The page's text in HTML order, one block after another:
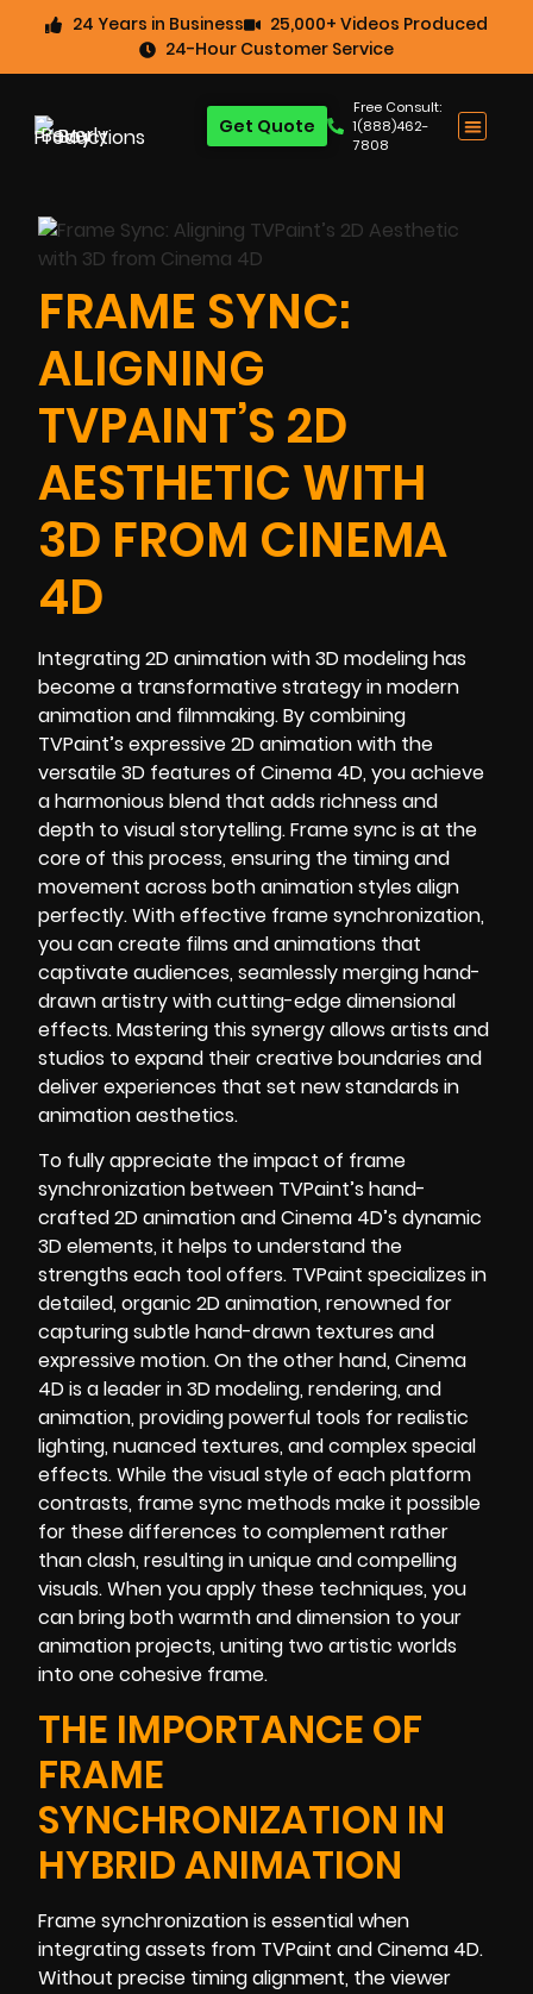
24 Years in Business
25,000+ Videos Produced
24-Hour Customer Service
Free Consult:
1(888)462-
7808
Get Quote
FRAME SYNC:
ALIGNING
TVPAINT’S 2D
AESTHETIC WITH
3D FROM CINEMA
4D
Integrating 2D animation with 3D modeling has
become a transformative strategy in modern
animation and filmmaking. By combining
TVPaint’s expressive 2D animation with the
versatile 3D features of Cinema 4D, you achieve
a harmonious blend that adds richness and
depth to visual storytelling. Frame sync is at the
core of this process, ensuring the timing and
movement across both animation styles align
perfectly. With effective frame synchronization,
you can create films and animations that
captivate audiences, seamlessly merging hand-
drawn artistry with cutting-edge dimensional
effects. Mastering this synergy allows artists and
studios to expand their creative boundaries and
deliver experiences that set new standards in
animation aesthetics.
To fully appreciate the impact of frame
synchronization between TVPaint’s hand-
crafted 2D animation and Cinema 4D’s dynamic
3D elements, it helps to understand the
strengths each tool offers. TVPaint specializes in
detailed, organic 2D animation, renowned for
capturing subtle hand-drawn textures and
expressive motion. On the other hand, Cinema
4D is a leader in 3D modeling, rendering, and
animation, providing powerful tools for realistic
lighting, nuanced textures, and complex special
effects. While the visual style of each platform
contrasts, frame sync methods make it possible
for these differences to complement rather
than clash, resulting in unique and compelling
visuals. When you apply these techniques, you
can bring both warmth and dimension to your
animation projects, uniting two artistic worlds
into one cohesive frame.
THE IMPORTANCE OF
FRAME
SYNCHRONIZATION IN
HYBRID ANIMATION
Frame synchronization is essential when
integrating assets from TVPaint and Cinema 4D.
Without precise timing alignment, the viewer